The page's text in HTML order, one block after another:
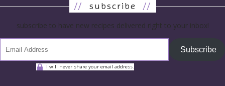
// subscribe //
subscribe to have new recipes delivered right to your inbox!
Subscribe
I will never share your email address.